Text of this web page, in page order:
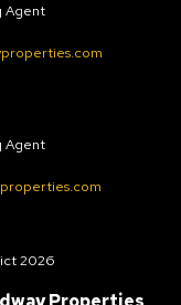
Agent
Agent
2026